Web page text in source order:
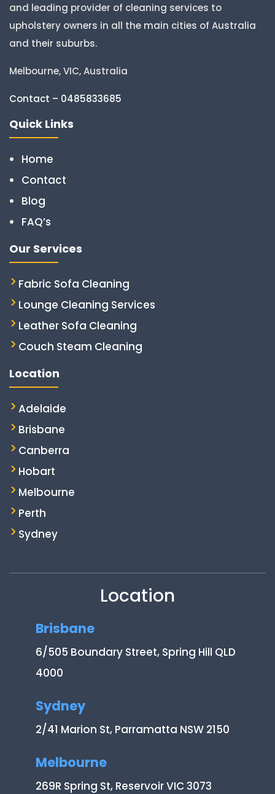
and leading provider of cleaning services to
upholstery owners in all the main cities of Australia
and their suburbs.
Melbourne, VIC, Australia
Contact – 0485833685
Quick Links
Home
Contact
Blog
FAQ’s
Our Services
Fabric Sofa Cleaning
Lounge Cleaning Services
Leather Sofa Cleaning
Couch Steam Cleaning
Location
Adelaide
Brisbane
Canberra
Hobart
Melbourne
Perth
Sydney
Location
Brisbane
6/505 Boundary Street, Spring Hill QLD
4000
Sydney
2/41 Marion St, Parramatta NSW 2150
Melbourne
269R Spring St, Reservoir VIC 3073